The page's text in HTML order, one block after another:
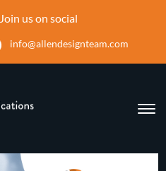
Join us on social
info@allendesignteam.com